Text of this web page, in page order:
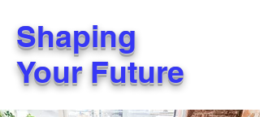
Shaping
Your Future